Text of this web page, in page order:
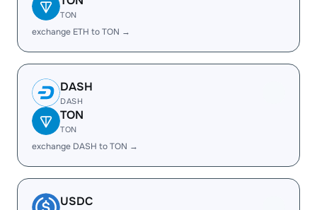
TON
exchange ETH to TON →
DASH
DASH
TON
TON
exchange DASH to TON →
USDC